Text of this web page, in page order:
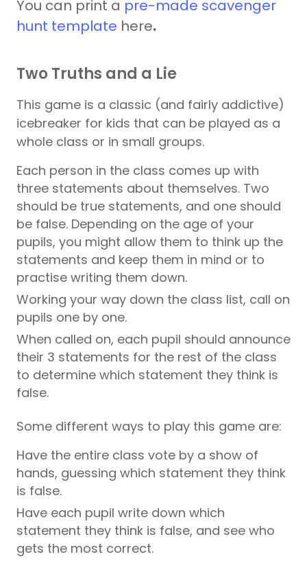
You can print a pre-made scavenger
hunt template here.
Two Truths and a Lie
This game is a classic (and fairly addictive)
icebreaker for kids that can be played as a
whole class or in small groups.
Each person in the class comes up with
three statements about themselves. Two
should be true statements, and one should
be false. Depending on the age of your
pupils, you might allow them to think up the
statements and keep them in mind or to
practise writing them down.
Working your way down the class list, call on
pupils one by one.
When called on, each pupil should announce
their 3 statements for the rest of the class
to determine which statement they think is
false.
Some different ways to play this game are:
Have the entire class vote by a show of
hands, guessing which statement they think
is false.
Have each pupil write down which
statement they think is false, and see who
gets the most correct.